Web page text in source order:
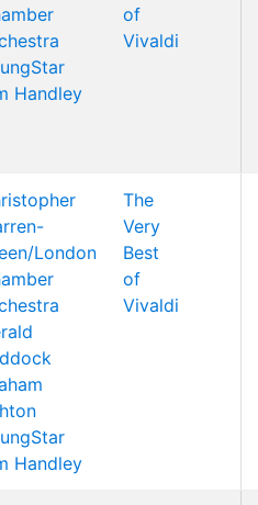
Handley
of
Vivaldi
London
Handley
The
Very
Best
of
Vivaldi